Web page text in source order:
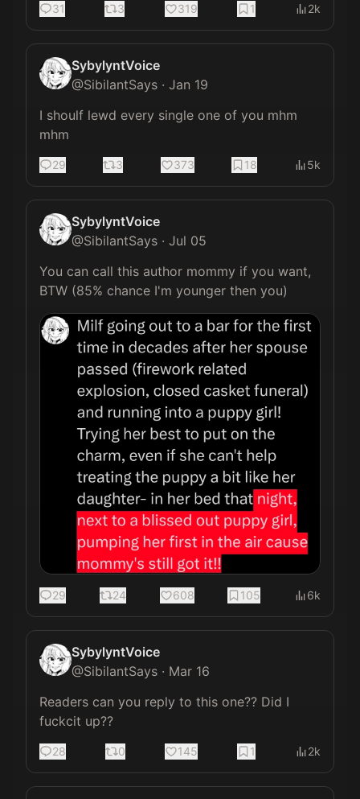
31 3 319 1 2k
SybylyntVoice
@SibilantSays · Jan 19
I shoulf lewd every single one of you mhm
mhm
29 3 373 18 5k
SybylyntVoice
@SibilantSays · Jul 05
You can call this author mommy if you want,
BTW (85% chance I'm younger then you)
29 24 608 105 6k
SybylyntVoice
@SibilantSays · Mar 16
Readers can you reply to this one?? Did I
fuckcit up??
28 0 145 1 2k